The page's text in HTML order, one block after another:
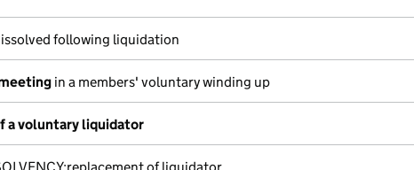
following liquidation
in a members' voluntary winding up
a voluntary liquidator